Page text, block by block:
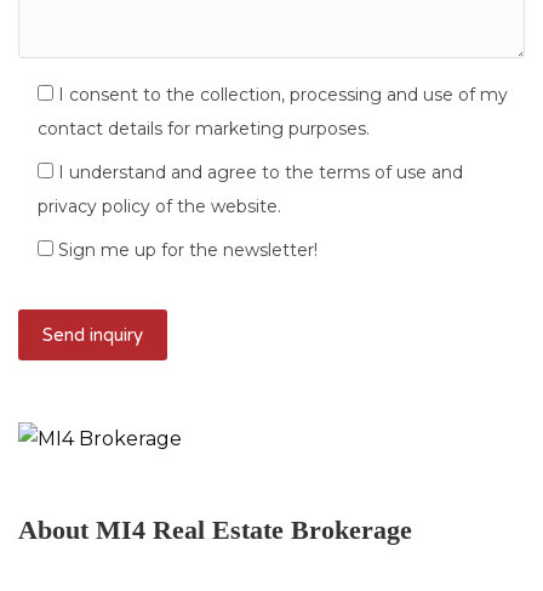
I consent to the collection, processing and use of my
contact details for marketing purposes.
I understand and agree to the terms of use and
privacy policy of the website.
Sign me up for the newsletter!
About MI4 Real Estate Brokerage